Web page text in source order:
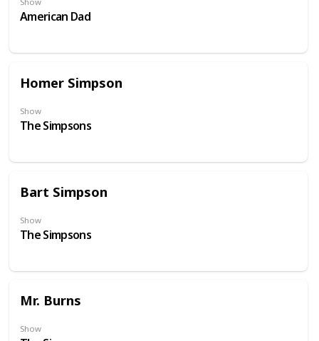
American Dad
Homer Simpson
Show
The Simpsons
Bart Simpson
Show
The Simpsons
Mr. Burns
Show